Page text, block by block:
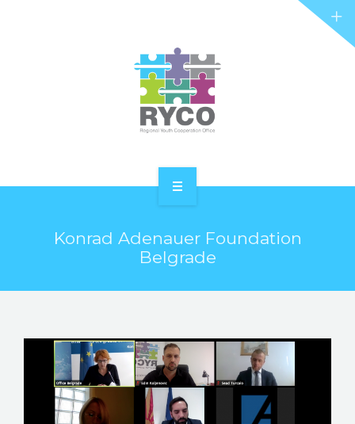
ABOUT RYCO
STORIES
REL HUB
Konrad Adenauer Foundation
Belgrade